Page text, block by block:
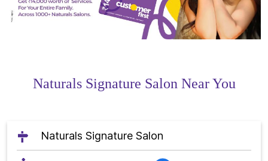
Naturals Signature Salon Near You
Naturals Signature Salon